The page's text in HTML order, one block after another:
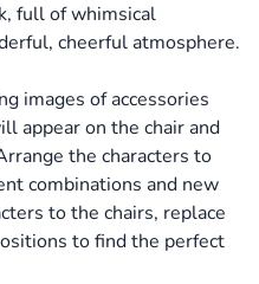
full of whimsical
cheerful atmosphere.
images of accessories
appear on the chair and
the characters to
combinations and new
to the chairs, replace
to find the perfect